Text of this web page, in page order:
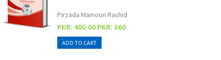
Pirzada Mamoon Rashid
PKR: 400.00 PKR: 360